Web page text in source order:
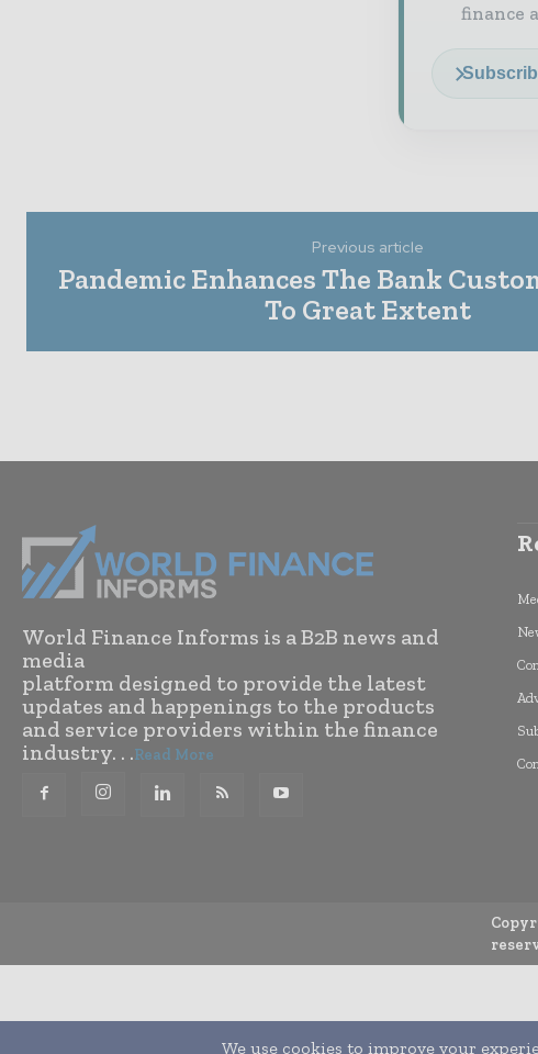
finance
Previous article
Pandemic Enhances The Bank
To Great Extent
World Finance Informs is a B2B news and
media
platform designed to provide the latest
updates and happenings to the products
and service providers within the finance
industry. . .Read More